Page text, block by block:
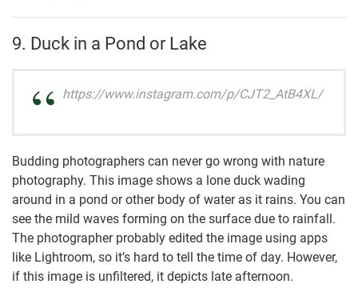
9. Duck in a Pond or Lake
https://www.instagram.com/p/CJT2_AtB4XL/
Budding photographers can never go wrong with nature
photography. This image shows a lone duck wading
around in a pond or other body of water as it rains. You can
see the mild waves forming on the surface due to rainfall.
The photographer probably edited the image using apps
like Lightroom, so it’s hard to tell the time of day. However,
if this image is unfiltered, it depicts late afternoon.